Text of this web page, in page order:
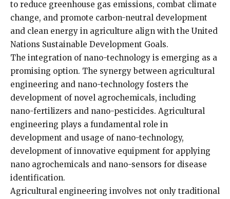
to reduce greenhouse gas emissions, combat climate
change, and promote carbon-neutral development
and clean energy in agriculture align with the United
Nations Sustainable Development Goals.
The integration of nano-technology is emerging as a
promising option. The synergy between agricultural
engineering and nano-technology fosters the
development of novel agrochemicals, including
nano-fertilizers and nano-pesticides. Agricultural
engineering plays a fundamental role in
development and usage of nano-technology,
development of innovative equipment for applying
nano agrochemicals and nano-sensors for disease
identification.
Agricultural engineering involves not only traditional